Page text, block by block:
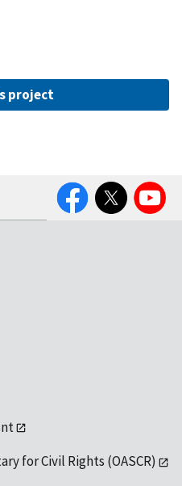
project
FacebookTwitter YouTube
for Civil Rights (OASCR)